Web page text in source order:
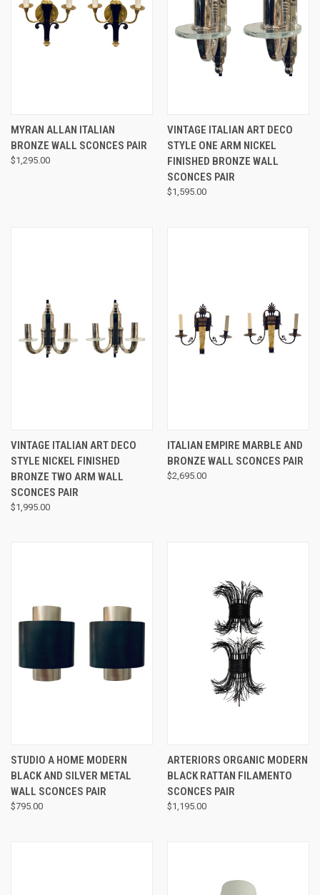
MYRAN ALLAN ITALIAN
BRONZE WALL SCONCES PAIR
$1,295.00
VINTAGE ITALIAN ART DECO
STYLE ONE ARM NICKEL
FINISHED BRONZE WALL
SCONCES PAIR
$1,595.00
VINTAGE ITALIAN ART DECO
STYLE NICKEL FINISHED
BRONZE TWO ARM WALL
SCONCES PAIR
$1,995.00
ITALIAN EMPIRE MARBLE AND
BRONZE WALL SCONCES PAIR
$2,695.00
STUDIO A HOME MODERN
BLACK AND SILVER METAL
WALL SCONCES PAIR
$795.00
ARTERIORS ORGANIC MODERN
BLACK RATTAN FILAMENTO
SCONCES PAIR
$1,195.00